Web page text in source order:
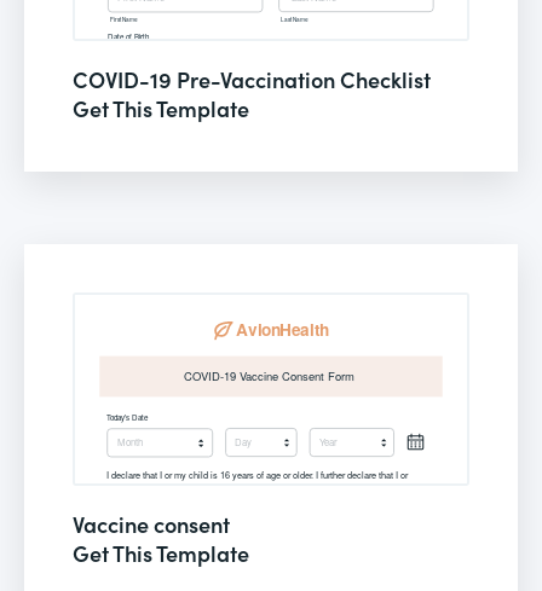
COVID-19 Pre-Vaccination Checklist
Get This Template
Vaccine consent
Get This Template